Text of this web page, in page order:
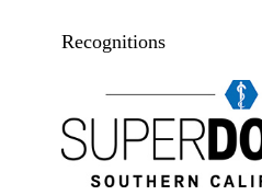
Recognitions